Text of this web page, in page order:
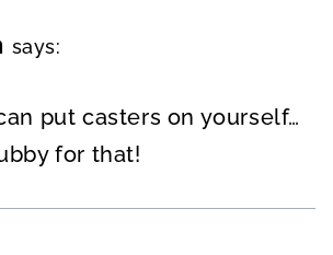
says:
put casters on yourself…
for that!